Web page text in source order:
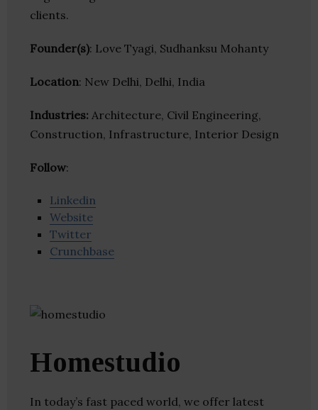
clients.
Founder(s): Love Tyagi, Sudhanksu Mohanty
Location: New Delhi, Delhi, India
Industries: Architecture, Civil Engineering,
Construction, Infrastructure, Interior Design
Follow:
Linkedin
Website
Twitter
Crunchbase
Homestudio
In today’s fast paced world, we offer latest